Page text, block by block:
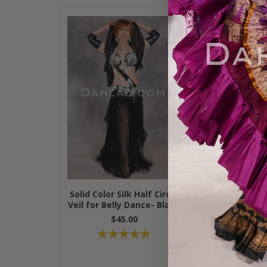
Solid Color Silk Half Circle
Veil for Belly Dance- Black
$45.00
Solid Color
Silk Veil for
24 Colors